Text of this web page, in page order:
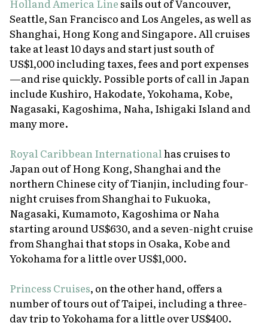
Holland America Linesails out of Vancouver,
Seattle, San Francisco and Los Angeles, as well as
Shanghai, Hong Kong and Singapore. All cruises
take at least 10 days and start just south of
US$1,000 including taxes, fees and port expenses
—and rise quickly. Possible ports of call in Japan
include Kushiro, Hakodate, Yokohama, Kobe,
Nagasaki, Kagoshima, Naha, Ishigaki Island and
many more.
Royal Caribbean International has cruises to
Japan out of Hong Kong, Shanghai and the
northern Chinese city of Tianjin, including four-
night cruises from Shanghai to Fukuoka,
Nagasaki, Kumamoto, Kagoshima or Naha
starting around US$630, and a seven-night cruise
from Shanghai that stops in Osaka, Kobe and
Yokohama for a little over US$1,000.
Princess Cruises, on the other hand, offers a
number of tours out of Taipei, including a three-
day trip to Yokohama for a little over US$400.